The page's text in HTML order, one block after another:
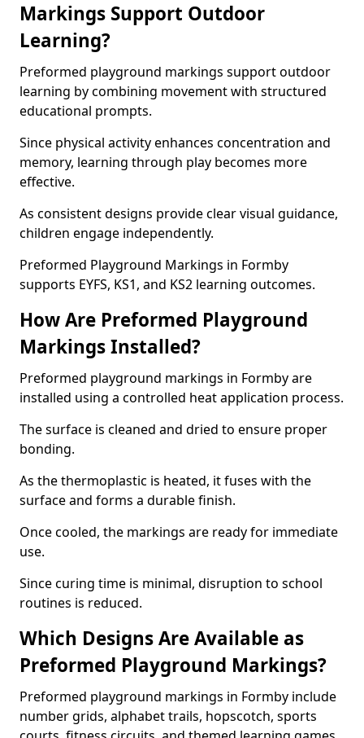
Markings Support Outdoor
Learning?
Preformed playground markings support outdoor
learning by combining movement with structured
educational prompts.
Since physical activity enhances concentration and
memory, learning through play becomes more
effective.
As consistent designs provide clear visual guidance,
children engage independently.
Preformed Playground Markings in Formby
supports EYFS, KS1, and KS2 learning outcomes.
How Are Preformed Playground
Markings Installed?
Preformed playground markings in Formby are
installed using a controlled heat application process.
The surface is cleaned and dried to ensure proper
bonding.
As the thermoplastic is heated, it fuses with the
surface and forms a durable finish.
Once cooled, the markings are ready for immediate
use.
Since curing time is minimal, disruption to school
routines is reduced.
Which Designs Are Available as
Preformed Playground Markings?
Preformed playground markings in Formby include
number grids, alphabet trails, hopscotch, sports